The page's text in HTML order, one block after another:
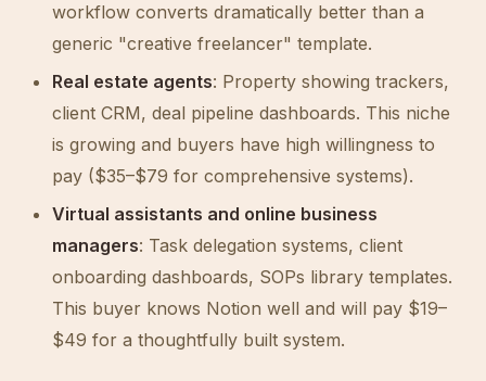
workflow converts dramatically better than a
generic "creative freelancer" template.
Real estate agents: Property showing trackers,
client CRM, deal pipeline dashboards. This niche
is growing and buyers have high willingness to
pay ($35–$79 for comprehensive systems).
Virtual assistants and online business
managers: Task delegation systems, client
onboarding dashboards, SOPs library templates.
This buyer knows Notion well and will pay $19–
$49 for a thoughtfully built system.